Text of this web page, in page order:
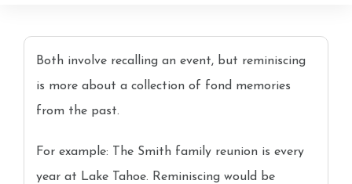
Both involve recalling an event, but reminiscing
is more about a collection of fond memories
from the past.
For example: The Smith family reunion is every
year at Lake Tahoe. Reminiscing would be